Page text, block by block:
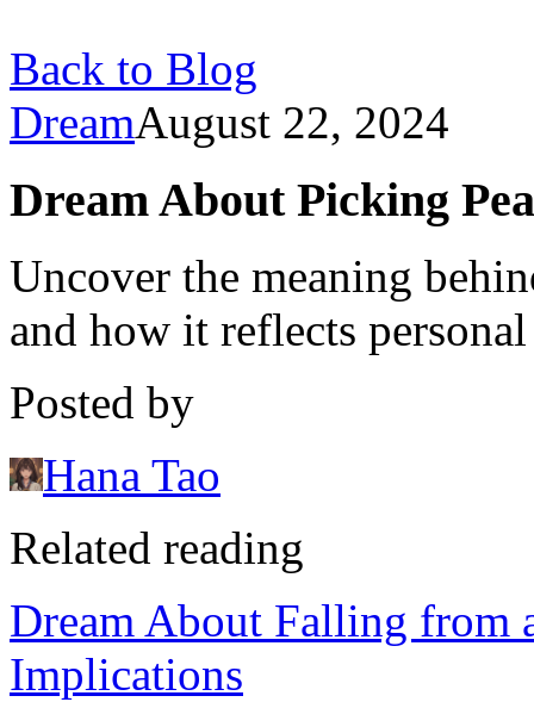
Back to Blog
DreamAugust 22, 2024
Dream About Picking
Uncover the meaning
and how it reflects
Posted by
Hana Tao
Related reading
Dream About Falling from
Implications